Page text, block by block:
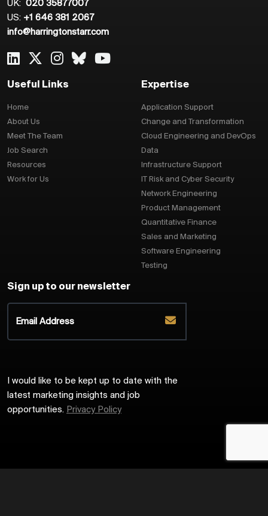
UK: 020 35877007
US: +1 646 381 2067
info@harringtonstarr.com
Useful Links
Home
About Us
Meet The Team
Job Search
Resources
Work for Us
Expertise
Application Support
Change and Transformation
Cloud Engineering and DevOps
Data
Infrastructure Support
IT Risk and Cyber Security
Network Engineering
Product Management
Quantitative Finance
Sales and Marketing
Software Engineering
Testing
Sign up to our newsletter
I would like to be kept up to date with the
latest marketing insights and job
opportunities. Privacy Policy